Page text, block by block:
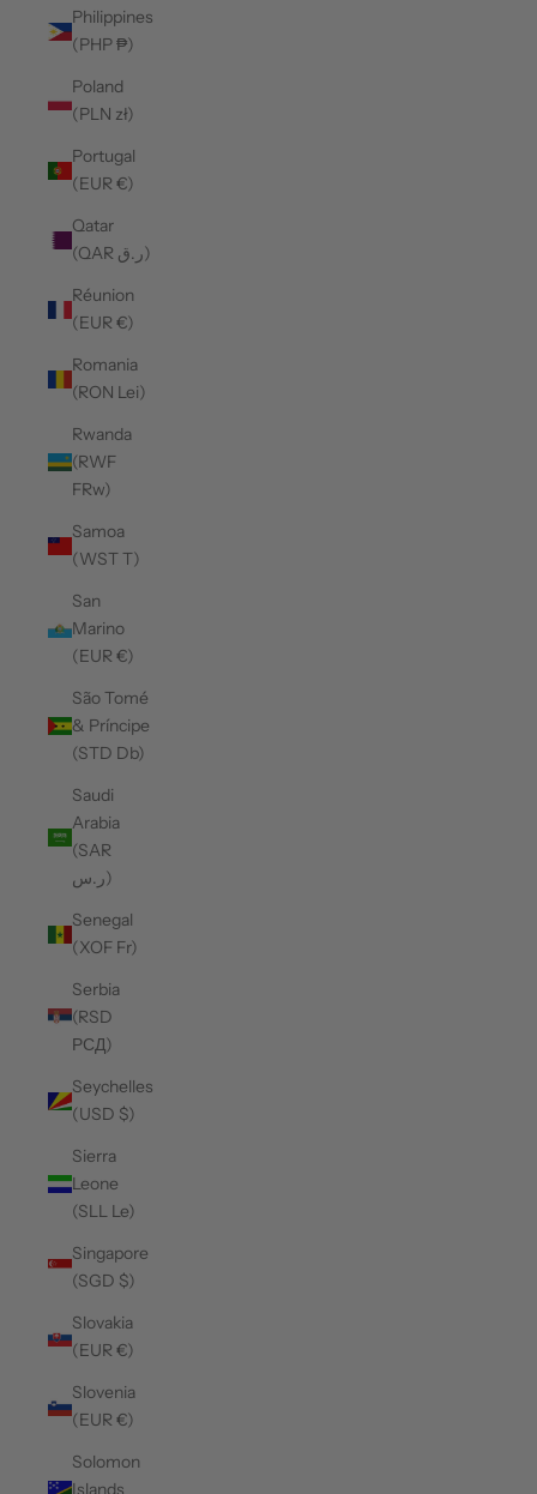
Philippines
(PHP ₱)
Poland
(PLN zł)
Portugal
(EUR €)
Qatar
(QAR ر.ق)
Réunion
(EUR €)
Romania
(RON Lei)
Rwanda
(RWF
FRw)
Samoa
(WST T)
San
Marino
(EUR €)
São Tomé
& Príncipe
(STD Db)
Saudi
Arabia
(SAR
ر.س)
Senegal
(XOF Fr)
Serbia
(RSD
РСД)
Seychelles
(USD $)
Sierra
Leone
(SLL Le)
Singapore
(SGD $)
Slovakia
(EUR €)
Slovenia
(EUR €)
Solomon
Islands